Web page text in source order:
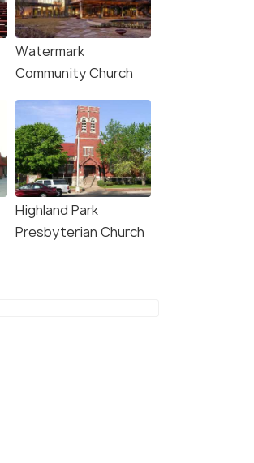
Watermark
Community Church
Highland Park
Presbyterian Church